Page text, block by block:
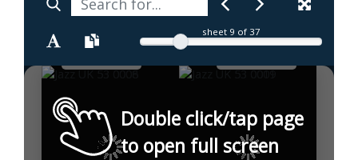
sheet 9 of 37
Double click/tap page
to open full screen